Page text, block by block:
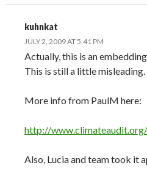
kuhnkat
JULY 2, 2009 AT 5:41 PM
Actually, this is an
This is still a little misleading.
More info from PaulM here:
http://
Also, Lucia and team took it